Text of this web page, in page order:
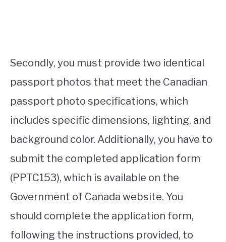
Secondly, you must provide two identical
passport photos that meet the Canadian
passport photo specifications, which
includes specific dimensions, lighting, and
background color. Additionally, you have to
submit the completed application form
(PPTC153), which is available on the
Government of Canada website. You
should complete the application form,
following the instructions provided, to